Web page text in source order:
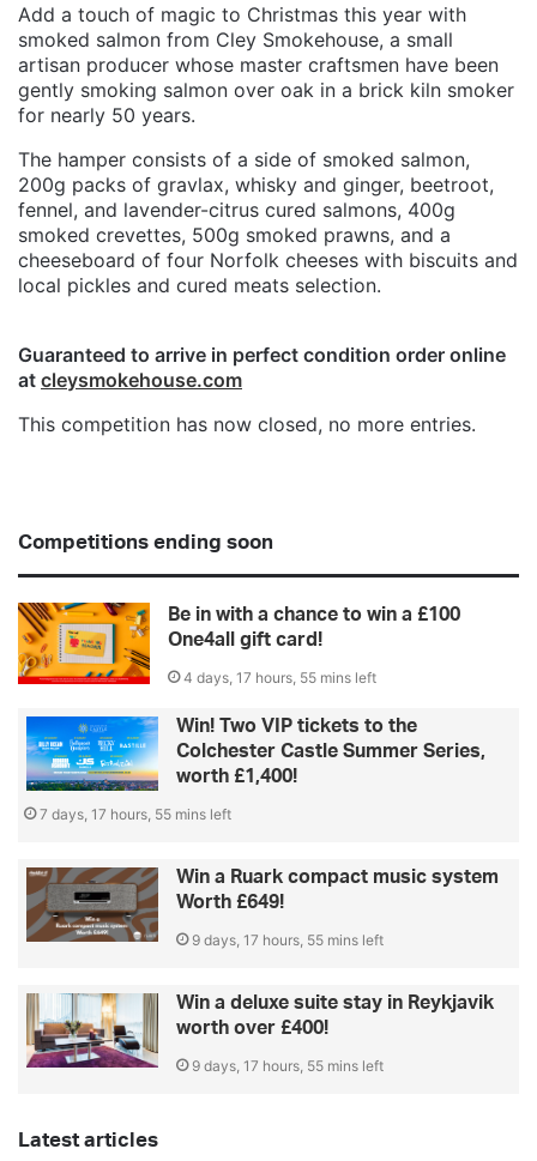
Add a touch of magic to Christmas this year with
smoked salmon from Cley Smokehouse, a small
artisan producer whose master craftsmen have been
gently smoking salmon over oak in a brick kiln smoker
for nearly 50 years.
The hamper consists of a side of smoked salmon,
200g packs of gravlax, whisky and ginger, beetroot,
fennel, and lavender-citrus cured salmons, 400g
smoked crevettes, 500g smoked prawns, and a
cheeseboard of four Norfolk cheeses with biscuits and
local pickles and cured meats selection.
Guaranteed to arrive in perfect condition order online
at cleysmokehouse.com
This competition has now closed, no more entries.
Competitions ending soon
Be in with a chance to win a £100
One4all gift card!
4 days, 17 hours, 55 mins left
Win! Two VIP tickets to the
Colchester Castle Summer Series,
worth £1,400!
7 days, 17 hours, 55 mins left
Win a Ruark compact music system
Worth £649!
9 days, 17 hours, 55 mins left
Win a deluxe suite stay in Reykjavik
worth over £400!
9 days, 17 hours, 55 mins left
Latest articles